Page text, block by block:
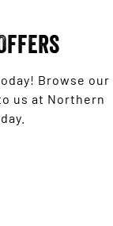
Browse our
us at Northern